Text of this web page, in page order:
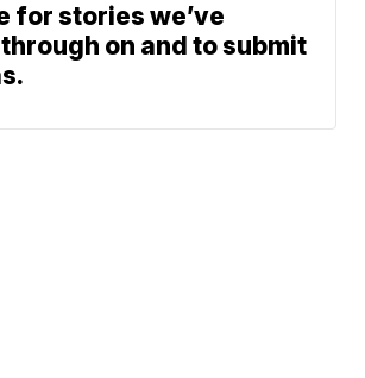
for stories we’ve
on and to submit